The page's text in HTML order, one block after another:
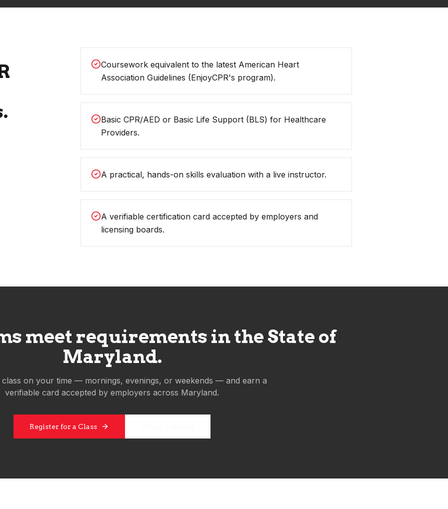
Coursework equivalent to the latest American Heart
Association Guidelines (EnjoyCPR's program).
Basic CPR/AED or Basic Life Support (BLS) for Healthcare
Providers.
A practical, hands-on skills evaluation with a live instructor.
A verifiable certification card accepted by employers and
licensing boards.
meet requirements in the State of
Maryland.
class on your time — mornings, evenings, or weekends — and earn a
verifiable card accepted by employers across Maryland.
Register for a Class